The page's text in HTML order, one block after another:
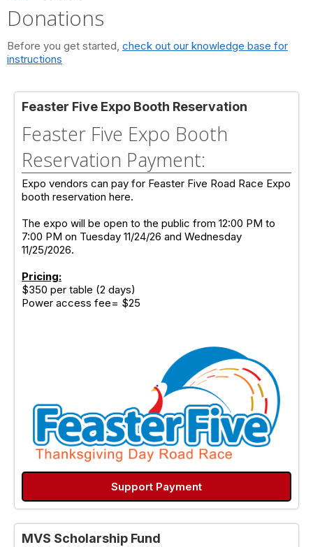
Donations
Before you get started, check out our knowledge base for
instructions
Feaster Five Expo Booth Reservation
Feaster Five Expo Booth
Reservation Payment:
Expo vendors can pay for Feaster Five Road Race Expo
booth reservation here.
The expo will be open to the public from 12:00 PM to
7:00 PM on Tuesday 11/24/26 and Wednesday
11/25/2026.
Pricing:
$350 per table (2 days)
Power access fee= $25
Support Payment
MVS Scholarship Fund